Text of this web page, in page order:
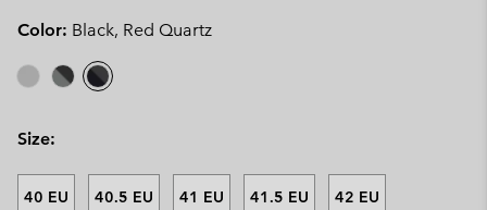
Color: Black, Red Quartz
Size:
40 EU 40.5 EU 41 EU 41.5 EU 42 EU